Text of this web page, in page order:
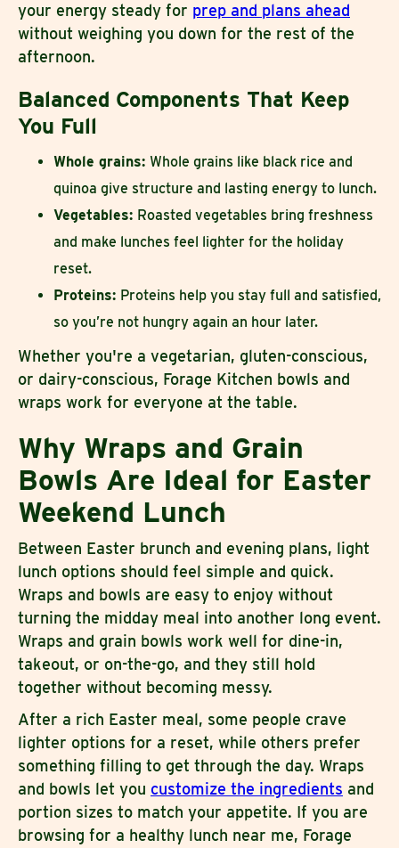
your energy steady for prep and plans ahead
without weighing you down for the rest of the
afternoon.
Balanced Components That Keep
You Full
Whole grains: Whole grains like black rice and
quinoa give structure and lasting energy to lunch.
Vegetables: Roasted vegetables bring freshness
and make lunches feel lighter for the holiday
reset.
Proteins: Proteins help you stay full and satisfied,
so you’re not hungry again an hour later.
Whether you're a vegetarian, gluten-conscious,
or dairy-conscious, Forage Kitchen bowls and
wraps work for everyone at the table.
Why Wraps and Grain
Bowls Are Ideal for Easter
Weekend Lunch
Between Easter brunch and evening plans, light
lunch options should feel simple and quick.
Wraps and bowls are easy to enjoy without
turning the midday meal into another long event.
Wraps and grain bowls work well for dine-in,
takeout, or on-the-go, and they still hold
together without becoming messy.
After a rich Easter meal, some people crave
lighter options for a reset, while others prefer
something filling to get through the day. Wraps
and bowls let you customize the ingredients and
portion sizes to match your appetite. If you are
browsing for a healthy lunch near me, Forage